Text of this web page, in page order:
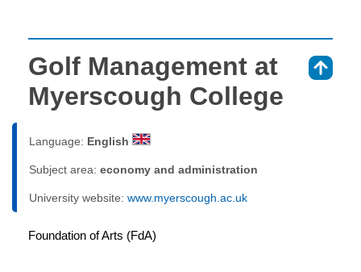
Golf Management at
Myerscough College
Language: English
Subject area: economy and administration
University website: www.myerscough.ac.uk
Foundation of Arts (FdA)